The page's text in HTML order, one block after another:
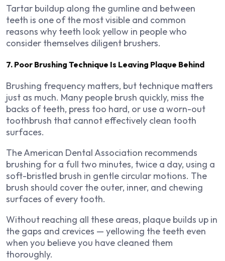
Tartar buildup along the gumline and between
teeth is one of the most visible and common
reasons why teeth look yellow in people who
consider themselves diligent brushers.
7. Poor Brushing Technique Is Leaving Plaque Behind
Brushing frequency matters, but technique matters
just as much. Many people brush quickly, miss the
backs of teeth, press too hard, or use a worn-out
toothbrush that cannot effectively clean tooth
surfaces.
The American Dental Association recommends
brushing for a full two minutes, twice a day, using a
soft-bristled brush in gentle circular motions. The
brush should cover the outer, inner, and chewing
surfaces of every tooth.
Without reaching all these areas, plaque builds up in
the gaps and crevices — yellowing the teeth even
when you believe you have cleaned them
thoroughly.